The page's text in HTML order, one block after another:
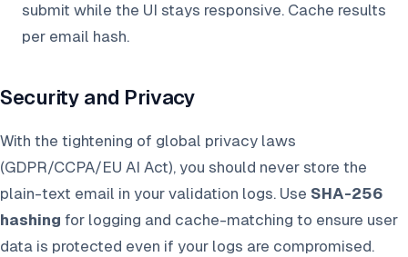
submit while the UI stays responsive. Cache results
per email hash.
Security and Privacy
With the tightening of global privacy laws
(GDPR/CCPA/EU AI Act), you should never store the
plain-text email in your validation logs. Use SHA-256
hashing for logging and cache-matching to ensure user
data is protected even if your logs are compromised.